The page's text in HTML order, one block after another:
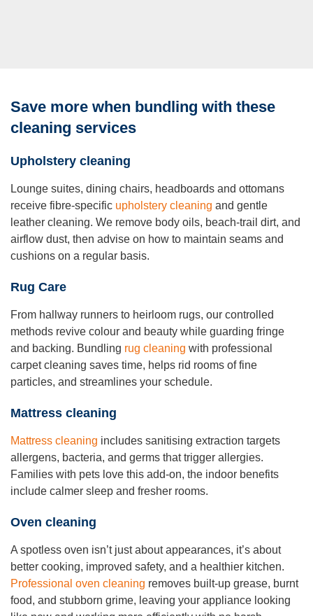
Save more when bundling with these
cleaning services
Upholstery cleaning
Lounge suites, dining chairs, headboards and ottomans
receive fibre-specific upholstery cleaning and gentle
leather cleaning. We remove body oils, beach-trail dirt, and
airflow dust, then advise on how to maintain seams and
cushions on a regular basis.
Rug Care
From hallway runners to heirloom rugs, our controlled
methods revive colour and beauty while guarding fringe
and backing. Bundling rug cleaning with professional
carpet cleaning saves time, helps rid rooms of fine
particles, and streamlines your schedule.
Mattress cleaning
Mattress cleaning includes sanitising extraction targets
allergens, bacteria, and germs that trigger allergies.
Families with pets love this add-on, the indoor benefits
include calmer sleep and fresher rooms.
Oven cleaning
A spotless oven isn’t just about appearances, it’s about
better cooking, improved safety, and a healthier kitchen.
Professional oven cleaning removes built-up grease, burnt
food, and stubborn grime, leaving your appliance looking